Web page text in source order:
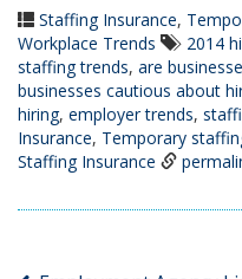
Staffing Insurance,
Workplace Trends
2014
staffing trends, are
businesses cautious about
hiring, employer trends,
Insurance, Temporary
Staffing Insurance